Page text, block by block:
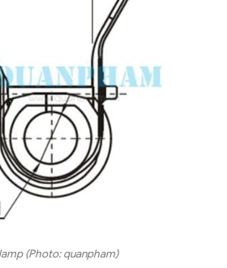
(Photo: quanpham)